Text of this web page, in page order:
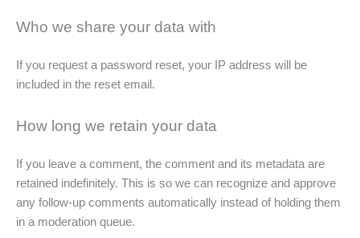
Who we share your data with
If you request a password reset, your IP address will be
included in the reset email.
How long we retain your data
If you leave a comment, the comment and its metadata are
retained indefinitely. This is so we can recognize and approve
any follow-up comments automatically instead of holding them
in a moderation queue.